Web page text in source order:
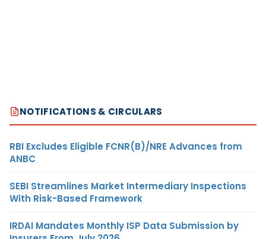
NOTIFICATIONS & CIRCULARS
RBI Excludes Eligible FCNR(B)/NRE Advances from
ANBC
SEBI Streamlines Market Intermediary Inspections
With Risk-Based Framework
IRDAI Mandates Monthly ISP Data Submission by